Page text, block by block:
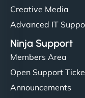
Creative Media
Advanced IT
Ninja Support
Members Area
Open Support
Announcements